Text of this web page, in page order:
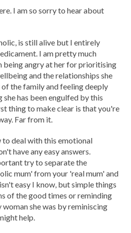
I am so sorry to hear about
is still alive but I entirely
I am pretty much
being angry at her for prioritising
and the relationships she
the family and feeling deeply
has been engulfed by this
thing to make clear is that you're
Far from it.
deal with this emotional
have any easy answers.
try to separate the
mum' from your 'real mum' and
easy I know, but simple things
of the good times or reminding
she was by reminiscing
help.